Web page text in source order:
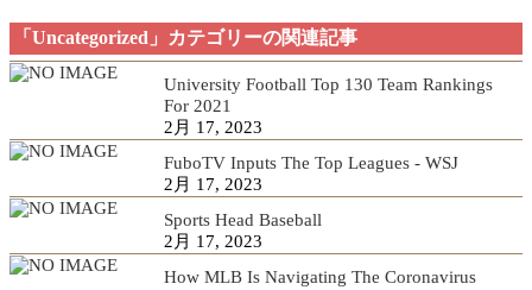
「Uncategorized」カテゴリーの関連記事
University Football Top 130 Team Rankings
For 2021
2月 17, 2023
FuboTV Inputs The Top Leagues - WSJ
2月 17, 2023
Sports Head Baseball
2月 17, 2023
How MLB Is Navigating The Coronavirus